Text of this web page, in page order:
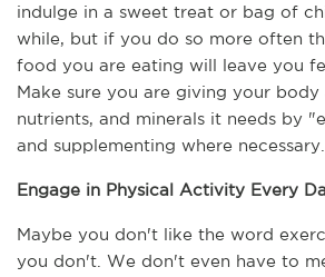
indulge in a sweet treat or bag of
while, but if you do so more often
food you are eating will leave you
Make sure you are giving your body
nutrients, and minerals it needs by
and supplementing where necessary.
Engage in Physical Activity Every
Maybe you don't like the word
you don't. We don't even have to